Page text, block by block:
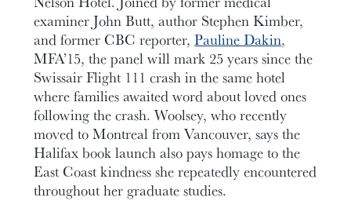
examiner John Butt, author Stephen Kimber,
and former CBC reporter,Pauline Dakin,
MFA’15, the panel will mark 25 years since the
Swissair Flight 111 crash in the same hotel
where families awaited word about loved ones
following the crash. Woolsey, who recently
moved to Montreal from Vancouver, says the
Halifax book launch also pays homage to the
East Coast kindness she repeatedly encountered
throughout her graduate studies.